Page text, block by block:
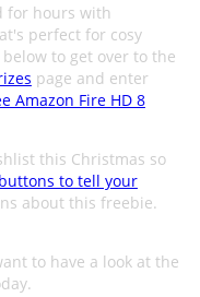
for hours with
perfect for cosy
to get over to the
page and enter
Amazon Fire HD 8
this Christmas so
to tell your
about this freebie.
to have a look at the